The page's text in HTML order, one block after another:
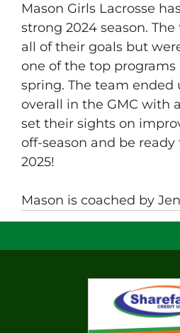
Mason Girls Lacrosse
strong 2024 season.
all of their goals but
one of the top programs
spring. The team ended
overall in the GMC with
set their sights on
off-season and be ready
Mason is coached by